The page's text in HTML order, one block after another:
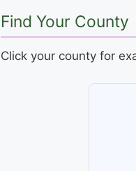
Find Your County
Click your county for